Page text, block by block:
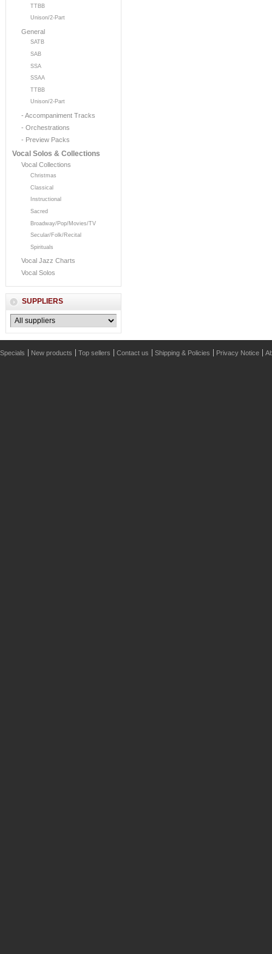
TTBB
Unison/2-Part
General
SATB
SAB
SSA
SSAA
TTBB
Unison/2-Part
- Accompaniment Tracks
- Orchestrations
- Preview Packs
Vocal Solos & Collections
Vocal Collections
Christmas
Classical
Instructional
Sacred
Broadway/Pop/Movies/TV
Secular/Folk/Recital
Spirituals
Vocal Jazz Charts
Vocal Solos
SUPPLIERS
Specials New products Top sellers Contact us Shipping & Policies Privacy Notice